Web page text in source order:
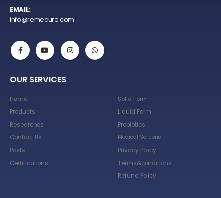
EMAIL:
info@remecure.com
OUR SERVICES
Home
Products
Researches
Contact Us
Posts
Certifications
Solid Form
Liquid Form
Probiotics
Medical Selicone
Privacy Policy
Terms&conditions
Refund Policy